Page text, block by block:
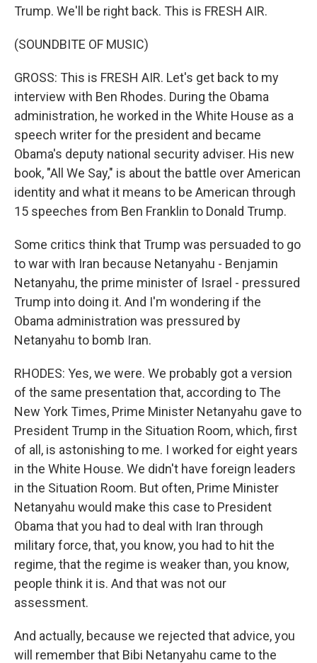
Trump. We'll be right back. This is FRESH AIR.
(SOUNDBITE OF MUSIC)
GROSS: This is FRESH AIR. Let's get back to my
interview with Ben Rhodes. During the Obama
administration, he worked in the White House as a
speech writer for the president and became
Obama's deputy national security adviser. His new
book, "All We Say," is about the battle over American
identity and what it means to be American through
15 speeches from Ben Franklin to Donald Trump.
Some critics think that Trump was persuaded to go
to war with Iran because Netanyahu - Benjamin
Netanyahu, the prime minister of Israel - pressured
Trump into doing it. And I'm wondering if the
Obama administration was pressured by
Netanyahu to bomb Iran.
RHODES: Yes, we were. We probably got a version
of the same presentation that, according to The
New York Times, Prime Minister Netanyahu gave to
President Trump in the Situation Room, which, first
of all, is astonishing to me. I worked for eight years
in the White House. We didn't have foreign leaders
in the Situation Room. But often, Prime Minister
Netanyahu would make this case to President
Obama that you had to deal with Iran through
military force, that, you know, you had to hit the
regime, that the regime is weaker than, you know,
people think it is. And that was not our
assessment.
And actually, because we rejected that advice, you
will remember that Bibi Netanyahu came to the